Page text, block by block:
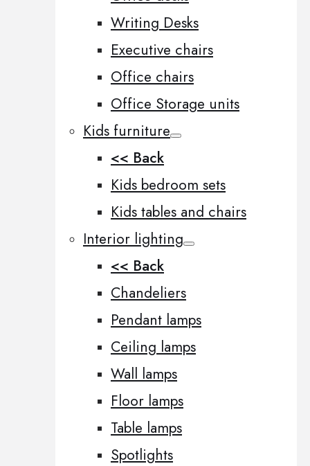
Writing Desks
Executive chairs
Office chairs
Office Storage units
Kids furniture
<< Back
Kids bedroom sets
Kids tables and chairs
Interior lighting
<< Back
Chandeliers
Pendant lamps
Ceiling lamps
Wall lamps
Floor lamps
Table lamps
Spotlights